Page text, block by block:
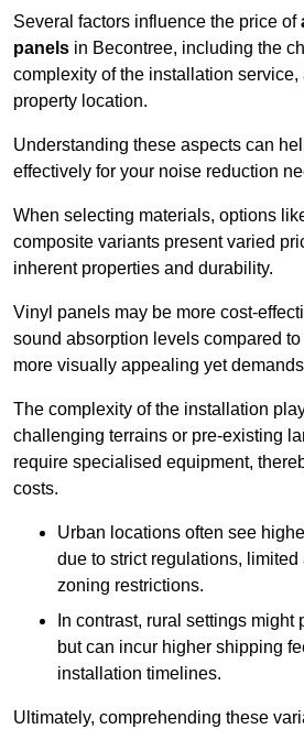
Several factors influence the price of
panels in Becontree, including the
complexity of the installation
property location.
Understanding these aspects can
effectively for your noise reduction
When selecting materials, options
composite variants present varied
inherent properties and durability.
Vinyl panels may be more cost-
sound absorption levels compared
more visually appealing yet
The complexity of the installation
challenging terrains or pre-existing
require specialised equipment,
costs.
Urban locations often see
due to strict regulations, limited
zoning restrictions.
In contrast, rural settings
but can incur higher shipping
installation timelines.
Ultimately, comprehending these